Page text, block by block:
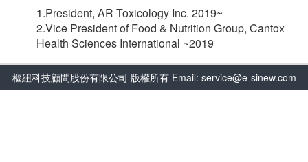
1.President, AR Toxicology Inc. 2019~
2.Vice President of Food & Nutrition Group, Cantox
Health Sciences International ~2019
樞紐科技顧問股份有限公司 版權所有 Email: service@e-sinew.com